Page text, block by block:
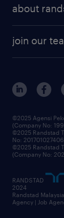
randstad
about
our history
corporate
frequently
join our
our people
benefits &
grow your
©2025 Agensi
(Company No:
©2025 Randstad
No:
©2025 Randstad
(Company No:
RANDSTAD
2024
Randstad
Agency | Job